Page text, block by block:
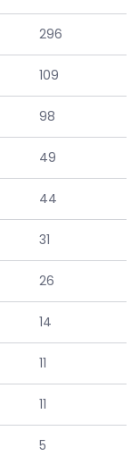
296
109
98
49
44
31
26
14
11
11
5